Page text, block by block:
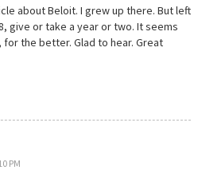
about Beloit. I grew up there. But left
give or take a year or two. It seems
for the better. Glad to hear. Great
PM